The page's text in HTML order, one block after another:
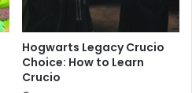
Hogwarts Legacy Crucio
Choice: How to Learn
Crucio